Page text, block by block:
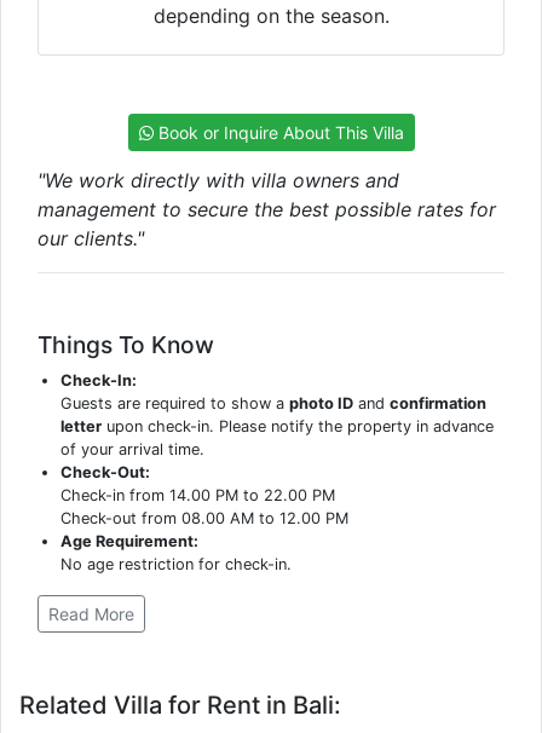
depending on the season.
Book or Inquire About This Villa
"We work directly with villa owners and
management to secure the best possible rates for
our clients."
Things To Know
Check-In:
Guests are required to show aphoto ID andconfirmation
letter upon check-in. Please notify the property in advance
of your arrival time.
Check-Out:
Check-in from 14.00 PM to 22.00 PM
Check-out from 08.00 AM to 12.00 PM
Age Requirement:
No age restriction for check-in.
Read More
Related Villa for Rent in Bali: